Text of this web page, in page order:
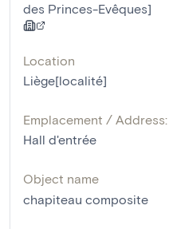
des Princes-Evêques]
Location
Liège[localité]
Emplacement / Address:
Hall d'entrée
Object name
chapiteau composite